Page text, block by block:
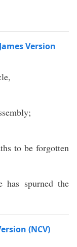
Version
to be forgotten
spurned the
(NCV)